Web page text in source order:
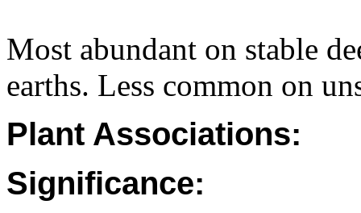
Most abundant on stable
earths. Less common on
Plant Associations:
Significance: